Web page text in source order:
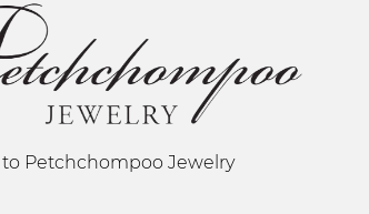
Petchchompoo Jewelry